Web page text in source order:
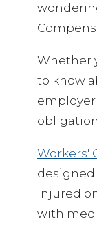
Whether
to know
Workers'
injured
with